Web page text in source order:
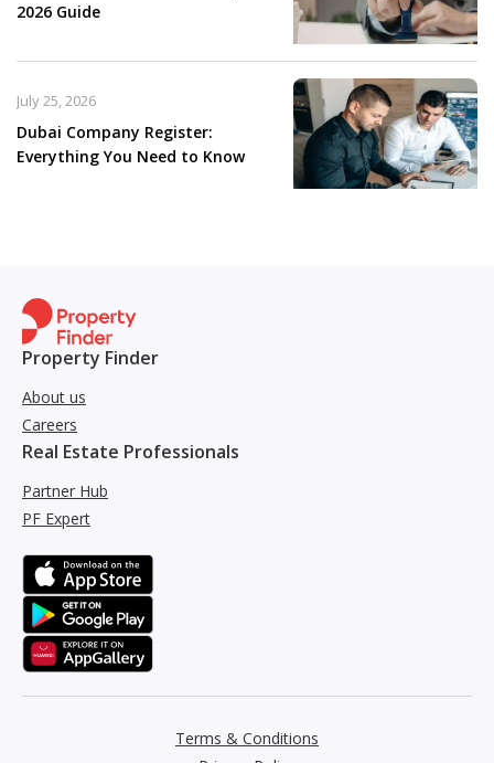
2026 Guide
Dubai Company Register:
Everything You Need to Know
July 25, 2026
Property Finder
About us
Careers
Real Estate Professionals
Partner Hub
PF Expert
Terms & Conditions